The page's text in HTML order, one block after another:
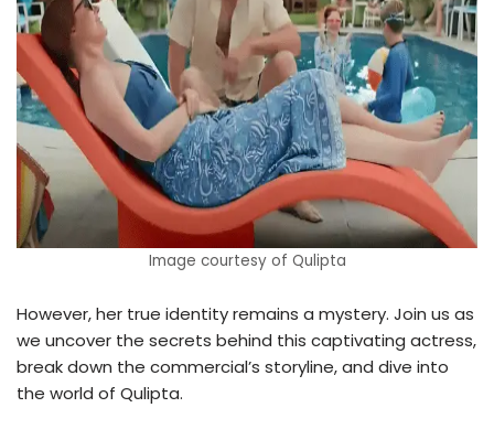
Image courtesy of Qulipta
However, her true identity remains a mystery. Join us as
we uncover the secrets behind this captivating actress,
break down the commercial’s storyline, and dive into
the world of Qulipta.